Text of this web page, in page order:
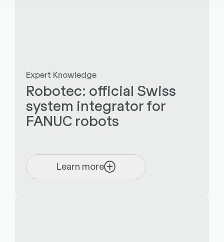
Expert Knowledge
Robotec: official Swiss
system integrator for
FANUC robots
Learn more